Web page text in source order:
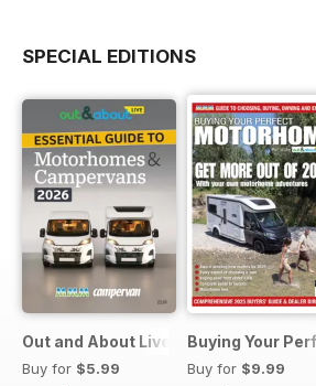
SPECIAL EDITIONS
Out and About Live Essential Guide
Buy for $5.99
Buying Your
Buy for $9.99